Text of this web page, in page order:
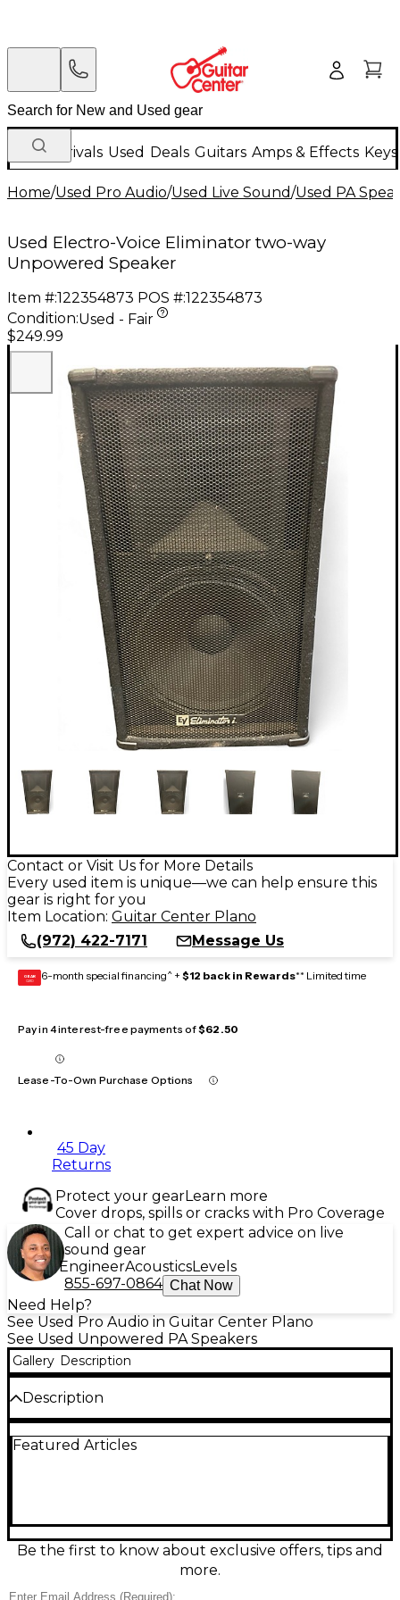
New Arrivals Used Deals Guitars Amps & Effects
Home/Used Pro Audio/Used Live Sound/Used PA
Used Electro-Voice Eliminator two-way
Unpowered Speaker
Item #:122354873 POS #:122354873
Condition:Used - Fair
$249.99
Contact or Visit Us for More Details
Every used item is unique—we can help ensure this
gear is right for you
Item Location: Guitar Center Plano
(972) 422-7171
Message Us
GEAR
CARD 6-month special financing^ + $12 back in Rewards** Limited time
Pay in 4 interest-free payments of$62.50
Lease-To-Own Purchase Options
45 Day
Returns
Protect your gearLearn more
Cover drops, spills or cracks with Pro Coverage
Call or chat to get expert advice on live
sound gear
EngineerAcousticsLevels
855-697-0864 Chat Now
Need Help?
See Used Pro Audio in Guitar Center Plano
See Used Unpowered PA Speakers
Gallery Description
Description
unpowered speaker delivers classic EV punch for
horn for clear mids and crisp highs, and it connects
easily to your power amp via standard speaker input
for flexible setup in small to mid-size venues.
Featured Articles
Be the first to know about exclusive offers, tips and
more.